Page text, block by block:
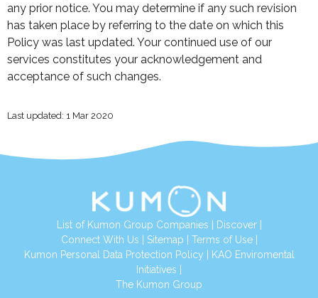
any prior notice. You may determine if any such revision
has taken place by referring to the date on which this
Policy was last updated. Your continued use of our
services constitutes your acknowledgement and
acceptance of such changes.
Last updated: 1 Mar 2020
List of Kumon Group Companies Discover|
Connect With Us
Sitemap Terms of Use|
Kumon Personal Data Protection Policy
KAO Enviromental
Initiatives
The Kumon Group